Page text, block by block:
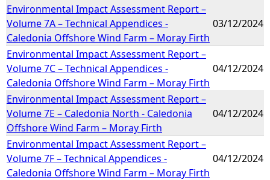
Environmental Impact Assessment Report –
Volume 7A – Technical Appendices -
Caledonia Offshore Wind Farm – Moray Firth
03/12/2024
Environmental Impact Assessment Report –
Volume 7C – Technical Appendices -
Caledonia Offshore Wind Farm – Moray Firth
04/12/2024
Environmental Impact Assessment Report –
Volume 7E – Caledonia North - Caledonia
Offshore Wind Farm – Moray Firth
04/12/2024
Environmental Impact Assessment Report –
Volume 7F – Technical Appendices -
Caledonia Offshore Wind Farm – Moray Firth
04/12/2024